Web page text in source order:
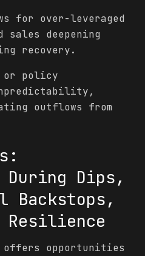
for over-leveraged
deepening
recovery.
or policy
outflows from
During Dips,
Resilience
offers opportunities